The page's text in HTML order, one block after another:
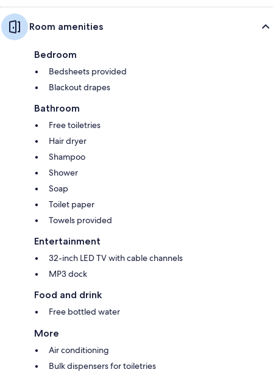
Room amenities
Bedroom
Bedsheets provided
Blackout drapes
Bathroom
Free toiletries
Hair dryer
Shampoo
Shower
Soap
Toilet paper
Towels provided
Entertainment
32-inch LED TV with cable channels
MP3 dock
Food and drink
Free bottled water
More
Air conditioning
Bulk dispensers for toiletries